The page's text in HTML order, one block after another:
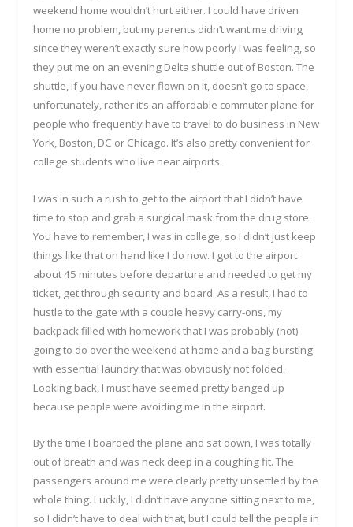
weekend home wouldn’t hurt either. I could have driven
home no problem, but my parents didn’t want me driving
since they weren’t exactly sure how poorly I was feeling, so
they put me on an evening Delta shuttle out of Boston. The
shuttle, if you have never flown on it, doesn’t go to space,
unfortunately, rather it’s an affordable commuter plane for
people who frequently have to travel to do business in New
York, Boston, DC or Chicago. It’s also pretty convenient for
college students who live near airports.
I was in such a rush to get to the airport that I didn’t have
time to stop and grab a surgical mask from the drug store.
You have to remember, I was in college, so I didn’t just keep
things like that on hand like I do now. I got to the airport
about 45 minutes before departure and needed to get my
ticket, get through security and board. As a result, I had to
hustle to the gate with a couple heavy carry-ons, my
backpack filled with homework that I was probably (not)
going to do over the weekend at home and a bag bursting
with essential laundry that was obviously not folded.
Looking back, I must have seemed pretty banged up
because people were avoiding me in the airport.
By the time I boarded the plane and sat down, I was totally
out of breath and was neck deep in a coughing fit. The
passengers around me were clearly pretty unsettled by the
whole thing. Luckily, I didn’t have anyone sitting next to me,
so I didn’t have to deal with that, but I could tell the people in